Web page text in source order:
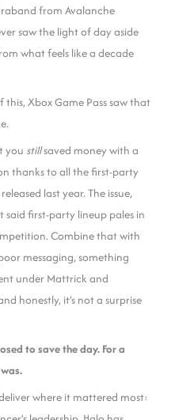
from Avalanche
saw the light of day aside
what feels like a decade
Xbox Game Pass saw that
you stillsaved money with a
thanks to all the first-party
last year. The issue,
said first-party lineup pales in
Combine that with
messaging, something
under Mattrick and
honestly, it’s not a surprise
to save the day. For a
where it mattered most: